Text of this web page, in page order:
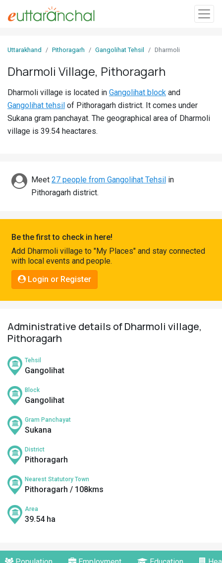
In
Villages
Districts
Discover
Connect
Uttarakhand Pithoragarh Gangolihat Tehsil Dharmoli
Dharmoli Village, Pithoragarh
Dharmoli village is located in Gangolihat block and
Gangolihat tehsil of Pithoragarh district. It comes under
Sukana gram panchayat. The geographical area of Dharmoli
village is 39.54 heactares.
Meet 27 people from Gangolihat Tehsil in
Pithoragarh district.
Be the first to check in here!
Add Dharmoli village to "My Places" and stay connected
with local events and people.
Login or Register
Administrative details of Dharmoli village,
Pithoragarh
Tehsil
Gangolihat
Block
Gangolihat
Gram Panchayat
Sukana
District
Pithoragarh
Nearest Statutory Town
Pithoragarh / 108kms
Area
39.54 ha